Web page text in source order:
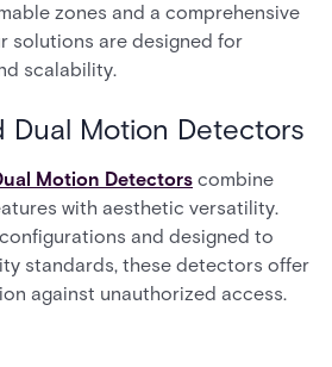
zones and a comprehensive
solutions are designed for
scalability.
Dual Motion Detectors
Motion Detectors combine
with aesthetic versatility.
and designed to
standards, these detectors offer
against unauthorized access.